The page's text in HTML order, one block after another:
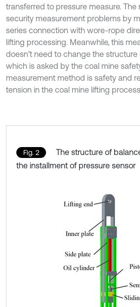
transferred to pressure measure.
security measurement problems by
series connection with wore-rope
lifting processing. Meanwhile, this
doesn’t need to change the
which is asked by the coal mine
measurement method is safety and
tension in the coal mine lifting
Fig. 2
The structure of
the installment of pressure sensor